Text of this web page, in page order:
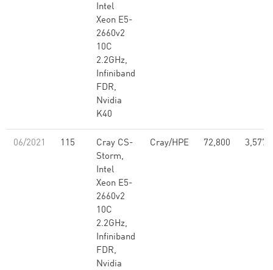
Intel
Xeon E5-
2660v2
10C
2.2GHz,
Infiniband
FDR,
Nvidia
K40
06/2021 115
Cray CS-
Storm,
Intel
Xeon E5-
2660v2
10C
2.2GHz,
Infiniband
FDR,
Nvidia
Cray/HPE 72,800